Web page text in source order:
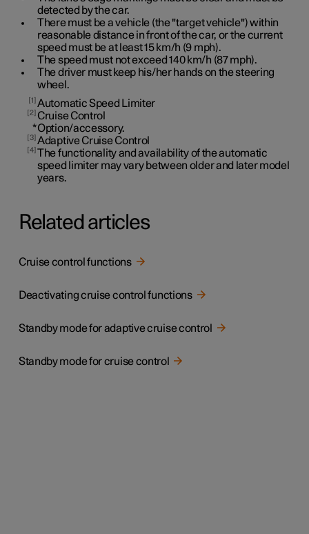
detected by the car.
There must be a vehicle (the "target vehicle") within
reasonable distance in front of the car, or the current
speed must be at least15 km/h (9 mph).
The speed must not exceed 140 km/h (87 mph).
The driver must keep his/her hands on the steering
wheel.
1 Automatic Speed Limiter
2 Cruise Control
*Option/accessory.
3 Adaptive Cruise Control
4 The functionality and availability of the automatic
speed limiter may vary between older and later model
years.
Related articles
Cruise control functions
Deactivating cruise control functions
Standby mode for adaptive cruise control
Standby mode for cruise control